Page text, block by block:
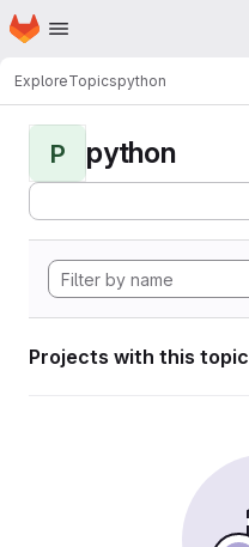
Skip to main content
Homepage
ExploreTopicspython
P python
Projects with this topic